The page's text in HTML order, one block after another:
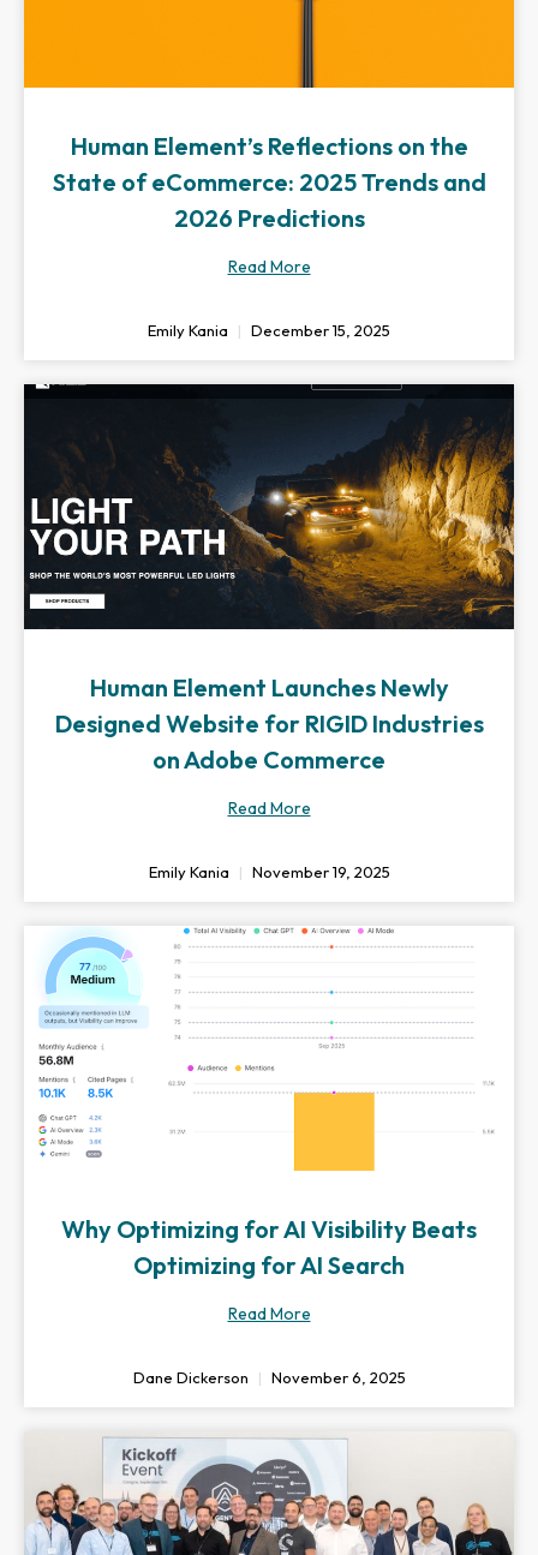
Human Element’s Reflections on the
State of eCommerce: 2025 Trends and
2026 Predictions
Read More
Emily Kania December 15, 2025
Human Element Launches Newly
Designed Website for RIGID Industries
on Adobe Commerce
Read More
Emily Kania November 19, 2025
Why Optimizing for AI Visibility Beats
Optimizing for AI Search
Read More
Dane Dickerson November 6, 2025